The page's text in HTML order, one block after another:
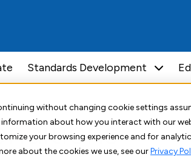
without changing cookie settings
about how you interact with our
your browsing experience and for
about the cookies we use, see ourPrivacy
Standards Development